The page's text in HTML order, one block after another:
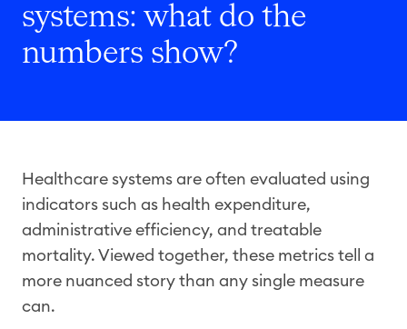
systems: what do the
numbers show?
Healthcare systems are often evaluated using
indicators such as health expenditure,
administrative efficiency, and treatable
mortality. Viewed together, these metrics tell a
more nuanced story than any single measure
can.